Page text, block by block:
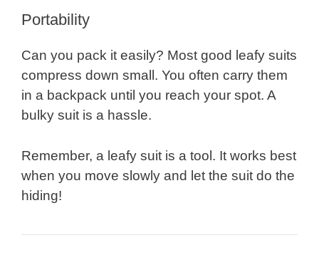
Portability
Can you pack it easily? Most good leafy suits
compress down small. You often carry them
in a backpack until you reach your spot. A
bulky suit is a hassle.
Remember, a leafy suit is a tool. It works best
when you move slowly and let the suit do the
hiding!